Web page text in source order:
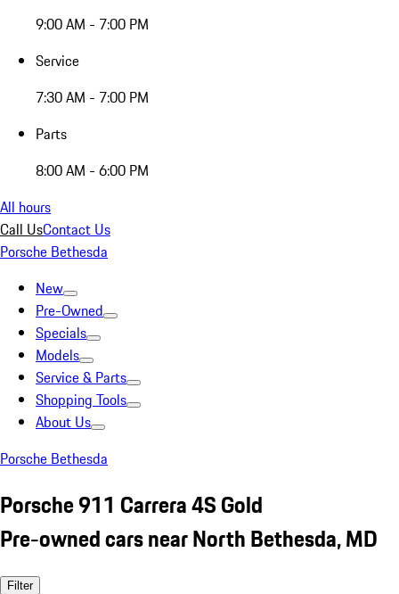
9:00 AM - 7:00 PM
Service
7:30 AM - 7:00 PM
Parts
8:00 AM - 6:00 PM
All hours
Call UsContact Us
Porsche Bethesda
New
Pre-Owned
Specials
Models
Service & Parts
Shopping Tools
About Us
Porsche Bethesda
Porsche 911 Carrera 4S Gold
Pre-owned cars near North Bethesda, MD
Filter